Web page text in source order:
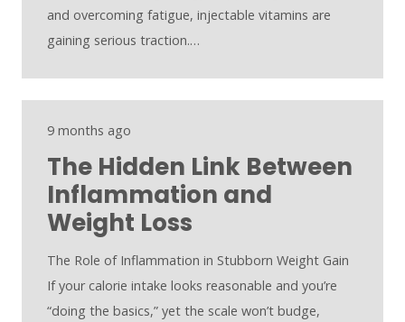
and overcoming fatigue, injectable vitamins are
gaining serious traction.…
9 months ago
The Hidden Link Between
Inflammation and
Weight Loss
The Role of Inflammation in Stubborn Weight Gain
If your calorie intake looks reasonable and you’re
“doing the basics,” yet the scale won’t budge,